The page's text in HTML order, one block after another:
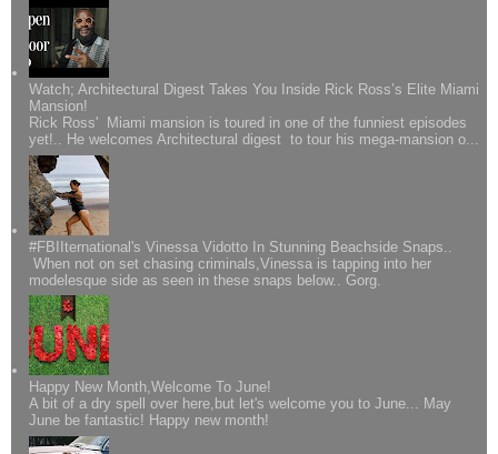
Watch; Architectural Digest Takes You Inside Rick Ross’s Elite Miami
Mansion!
Rick Ross' Miami mansion is toured in one of the funniest episodes
yet!.. He welcomes Architectural digest to tour his mega-mansion o...
#FBIIternational's Vinessa Vidotto In Stunning Beachside Snaps..
When not on set chasing criminals,Vinessa is tapping into her
modelesque side as seen in these snaps below.. Gorg.
Happy New Month,Welcome To June!
A bit of a dry spell over here,but let's welcome you to June... May
June be fantastic! Happy new month!